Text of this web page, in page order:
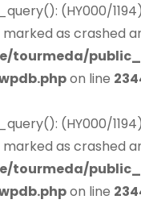
(HY000/
as crashed
tourmeda/
on line
(HY000/
as crashed
tourmeda/
on line